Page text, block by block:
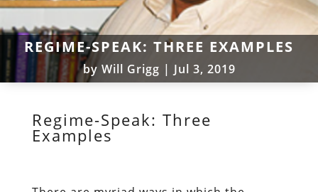
REGIME-SPEAK: THREE EXAMPLES
by Will Grigg | Jul 3, 2019
Regime-Speak: Three
Examples